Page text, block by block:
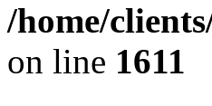
/home/
on line 1611